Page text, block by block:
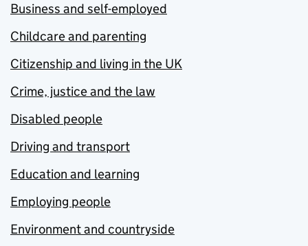
Business and self-employed
Childcare and parenting
Citizenship and living in the UK
Crime, justice and the law
Disabled people
Driving and transport
Education and learning
Employing people
Environment and countryside